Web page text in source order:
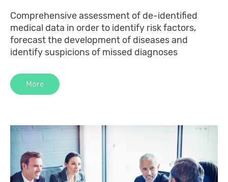
Comprehensive assessment of de-identified
medical data in order to identify risk factors,
forecast the development of diseases and
identify suspicions of missed diagnoses
More